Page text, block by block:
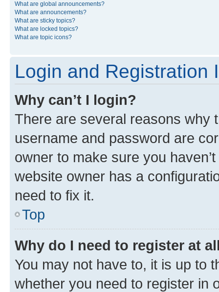
What are global announcements?
What are announcements?
What are sticky topics?
What are locked topics?
What are topic icons?
Login and Registration
Why can’t I login?
There are several reasons why
username and password are
owner to make sure you
website owner has a
need to fix it.
Top
Why do I need to register at
You may not have to, it is up to
whether you need to register in